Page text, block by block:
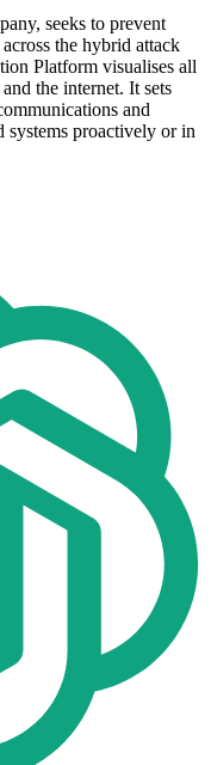
seeks to prevent
the hybrid attack
Platform visualises all
the internet. It sets
and
systems proactively or in